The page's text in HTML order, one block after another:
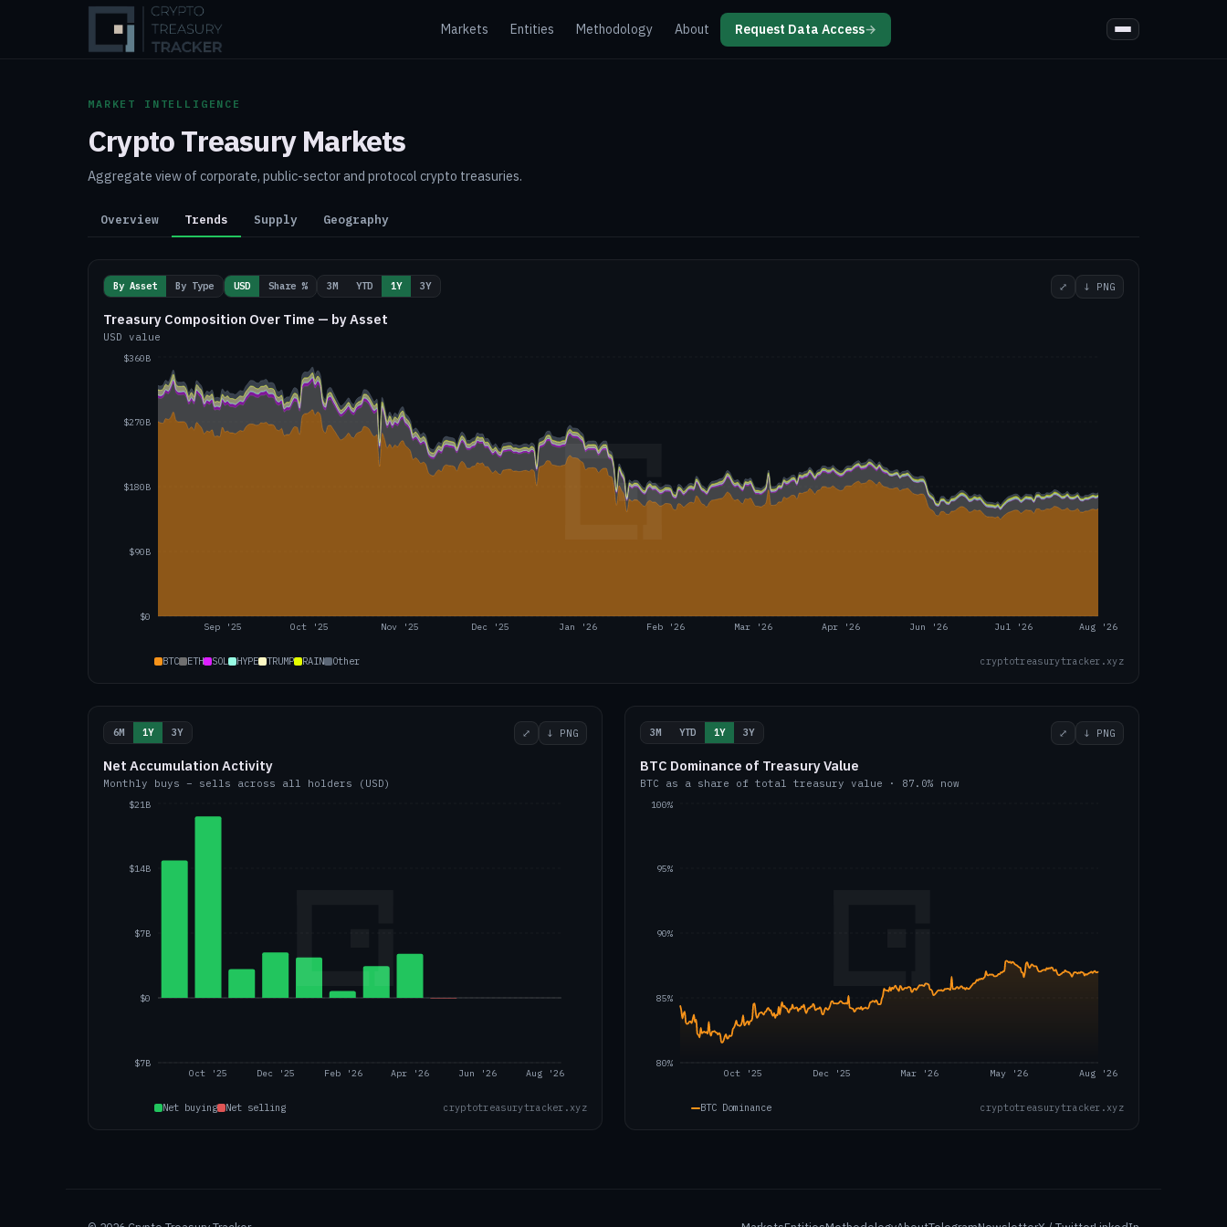
Markets Entities Methodology About Request Data Access→
MARKET INTELLIGENCE
Crypto Treasury Markets
Aggregate view of corporate, public-sector and protocol crypto treasuries.
Overview Trends Supply Geography
By Asset By Type USD Share % 3M YTD 1Y 3Y ⤢ ↓ PNG
Treasury Composition Over Time — by Asset
USD value
Sep '25 Oct '25 Nov '25 Dec '25 Jan '26 Feb '26 Mar '26 Apr '26 Jun '26 Jul '26 Aug '26
$0
$90B
$180B
$270B
$360B
BTC ETH SOL HYPE TRUMP RAIN Other cryptotreasurytracker.xyz
6M 1Y 3Y ⤢ ↓ PNG
Net Accumulation Activity
Monthly buys − sells across all holders (USD)
Oct '25 Dec '25 Feb '26 Apr '26 Jun '26 Aug '26
$7B
$0
$7B
$14B
$21B
Net buying Net selling cryptotreasurytracker.xyz
3M YTD 1Y 3Y ⤢ ↓ PNG
BTC Dominance of Treasury Value
BTC as a share of total treasury value · 87.0% now
Oct '25 Dec '25 Mar '26 May '26 Aug '26
80%
85%
90%
95%
100%
BTC Dominance cryptotreasurytracker.xyz